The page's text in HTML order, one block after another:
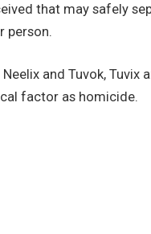
that may safely
person.
and Tuvok, Tuvix
factor as homicide.